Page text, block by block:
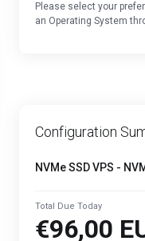
Please select your
an Operating System
Configuration
NVMe SSD VPS -
Total Due Today
€96,00